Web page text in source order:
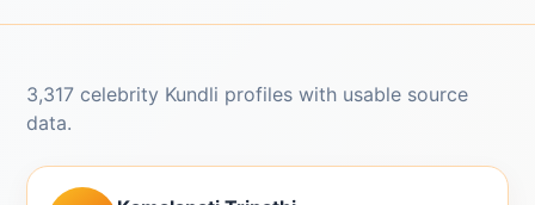
3,317 celebrity Kundli profiles with usable source
data.